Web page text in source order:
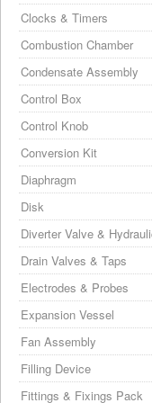
Clocks & Timers
Combustion Chamber
Condensate Assembly
Control Box
Control Knob
Conversion Kit
Diaphragm
Disk
Diverter Valve &
Drain Valves & Taps
Electrodes & Probes
Expansion Vessel
Fan Assembly
Filling Device
Fittings & Fixings Pack